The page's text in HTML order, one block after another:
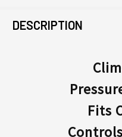
BOUGHT
DESCRIPTION
Fits